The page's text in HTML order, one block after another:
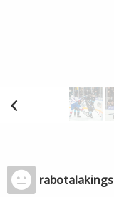
rabotalakings